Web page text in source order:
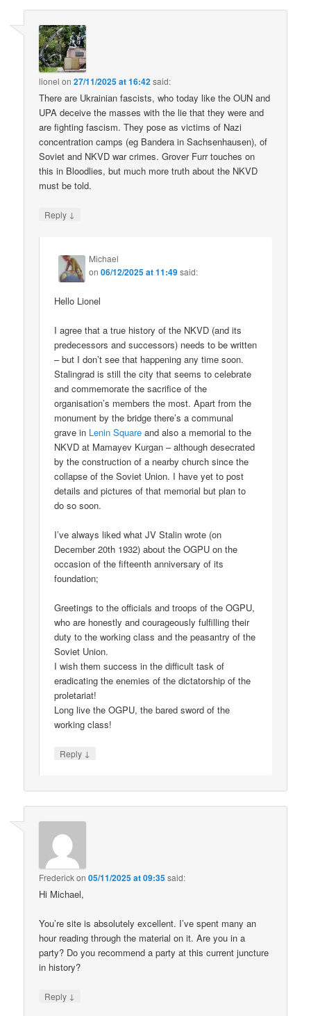
lionel on27/11/2025 at 16:42said:
There are Ukrainian fascists, who today like the OUN and
UPA deceive the masses with the lie that they were and
are fighting fascism. They pose as victims of Nazi
concentration camps (eg Bandera in Sachsenhausen), of
Soviet and NKVD war crimes. Grover Furr touches on
this in Bloodlies, but much more truth about the NKVD
must be told.
Reply ↓
Michael
on06/12/2025 at 11:49said:
Hello Lionel
I agree that a true history of the NKVD (and its
predecessors and successors) needs to be written
– but I don’t see that happening any time soon.
Stalingrad is still the city that seems to celebrate
and commemorate the sacrifice of the
organisation’s members the most. Apart from the
monument by the bridge there’s a communal
grave in Lenin Square and also a memorial to the
NKVD at Mamayev Kurgan – although desecrated
by the construction of a nearby church since the
collapse of the Soviet Union. I have yet to post
details and pictures of that memorial but plan to
do so soon.
I’ve always liked what JV Stalin wrote (on
December 20th 1932) about the OGPU on the
occasion of the fifteenth anniversary of its
foundation;
Greetings to the officials and troops of the OGPU,
who are honestly and courageously fulfilling their
duty to the working class and the peasantry of the
Soviet Union.
I wish them success in the difficult task of
eradicating the enemies of the dictatorship of the
proletariat!
Long live the OGPU, the bared sword of the
working class!
Reply ↓
Frederickon05/11/2025 at 09:35said:
Hi Michael,
You’re site is absolutely excellent. I’ve spent many an
hour reading through the material on it. Are you in a
party? Do you recommend a party at this current juncture
in history?
Reply ↓